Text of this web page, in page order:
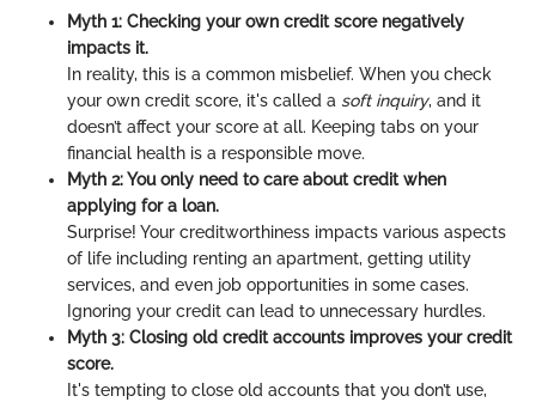
Myth 1: Checking your own credit score negatively
impacts it.
In reality, this is a common misbelief. When you check
your own credit score, it's called a soft inquiry, and it
doesn’t affect your score at all. Keeping tabs on your
financial health is a responsible move.
Myth 2: You only need to care about credit when
applying for a loan.
Surprise! Your creditworthiness impacts various aspects
of life including renting an apartment, getting utility
services, and even job opportunities in some cases.
Ignoring your credit can lead to unnecessary hurdles.
Myth 3: Closing old credit accounts improves your credit
score.
It's tempting to close old accounts that you don’t use,